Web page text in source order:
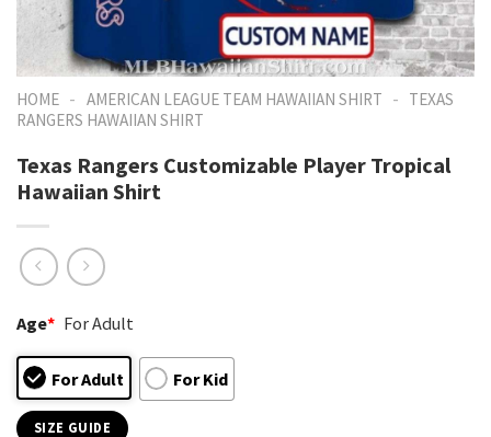
HOME - AMERICAN LEAGUE TEAM HAWAIIAN SHIRT - TEXAS
RANGERS HAWAIIAN SHIRT
Texas Rangers Customizable Player Tropical
Hawaiian Shirt
Age* For Adult
For Adult For Kid
SIZE GUIDE